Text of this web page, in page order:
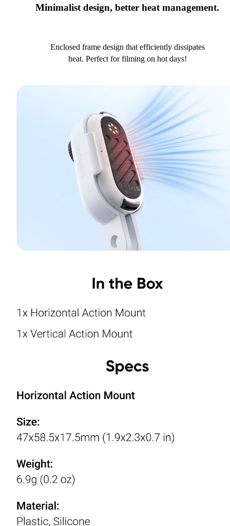
Minimalist design, better heat management.
Enclosed frame design that efficiently dissipates
heat. Perfect for filming on hot days!